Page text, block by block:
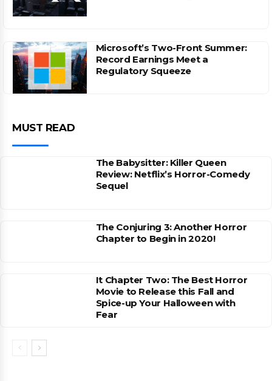
Microsoft’s Two-Front Summer:
Record Earnings Meet a
Regulatory Squeeze
MUST READ
The Babysitter: Killer Queen
Review: Netflix’s Horror-Comedy
Sequel
The Conjuring 3: Another Horror
Chapter to Begin in 2020!
It Chapter Two: The Best Horror
Movie to Release this Fall and
Spice-up Your Halloween with
Fear